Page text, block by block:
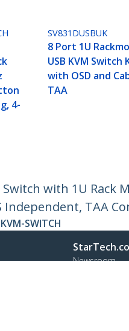
4-
SV831DUSBUK
8 Port 1U
USB KVM Switch
with OSD and
TAA
with 1U Rack
Independent, TAA
SWITCH
Newsroom